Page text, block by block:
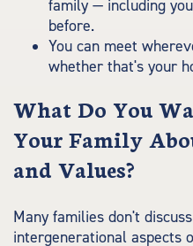
family — including
before.
You can meet
whether that's your
What Do You
Your Family
and Values?
Many families don't
intergenerational aspects